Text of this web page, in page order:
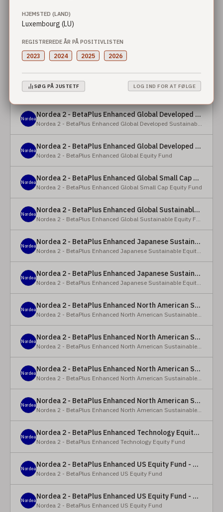
HJEMSTED (LAND)
Luxembourg (LU)
REGISTREREDE ÅR PÅ POSITIVLISTEN
2023 2024 2025 2026
SØG PÅ JUSTETF LOG IND FOR AT FØLGE
Nordea
Nordea
Nordea Nordea 2 - BetaPlus Enhanced Global Developed Sustainable Equity Fund - BC - EUR
Nordea 2 - BetaPlus Enhanced Global Developed Sustainable Equity Fund
Nordea Nordea 2 - BetaPlus Enhanced Global Developed Sustainable Equity Fund - BC - USD
Nordea 2 - BetaPlus Enhanced Global Developed Sustainable Equity Fund
Nordea Nordea 2 - BetaPlus Enhanced Global Developed Equity Fund - HBC - EUR
Nordea 2 - BetaPlus Enhanced Global Equity Fund
Nordea Nordea 2 - BetaPlus Enhanced Global Small Cap Equity Fund - BI2 - USD
Nordea 2 - BetaPlus Enhanced Global Small Cap Equity Fund
Nordea Nordea 2 - BetaPlus Enhanced Global Sustainable Equity Fund - BI - CAD
Nordea 2 - BetaPlus Enhanced Global Sustainable Equity Fund
Nordea Nordea 2 - BetaPlus Enhanced Japanese Sustainable Equity Fund - BC - EUR
Nordea 2 - BetaPlus Enhanced Japanese Sustainable Equity Fund
Nordea Nordea 2 - BetaPlus Enhanced Japanese Sustainable Equity Fund - BC - JPY
Nordea 2 - BetaPlus Enhanced Japanese Sustainable Equity Fund
Nordea Nordea 2 - BetaPlus Enhanced North American Sustainable Equity Fund - HBQ2 - EUR
Nordea 2 - BetaPlus Enhanced North American Sustainable Equity Fund
Nordea Nordea 2 - BetaPlus Enhanced North American Sustainable Equity Fund - HBC - EUR
Nordea 2 - BetaPlus Enhanced North American Sustainable Equity Fund
Nordea Nordea 2 - BetaPlus Enhanced North American Sustainable Equity Fund - Y - EUR
Nordea 2 - BetaPlus Enhanced North American Sustainable Equity Fund
Nordea Nordea 2 - BetaPlus Enhanced North American Sustainable Equity Fund - AI2 - USD
Nordea 2 - BetaPlus Enhanced North American Sustainable Equity Fund
Nordea Nordea 2 - BetaPlus Enhanced Technology Equity Fund - BQ - EUR
Nordea 2 - BetaPlus Enhanced Technology Equity Fund
Nordea Nordea 2 - BetaPlus Enhanced US Equity Fund - Y - EUR
Nordea 2 - BetaPlus Enhanced US Equity Fund
Nordea Nordea 2 - BetaPlus Enhanced US Equity Fund - BC - EUR
Nordea 2 - BetaPlus Enhanced US Equity Fund